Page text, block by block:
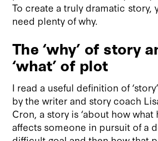
To create a truly dramatic story,
need plenty of why.
The ‘why’ of story
‘what’ of plot
I read a useful definition of
by the writer and story coach
Cron, a story is ‘about how what
affects someone in pursuit of a